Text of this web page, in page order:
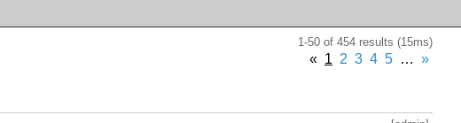
1-50 of 454 results (15ms)
« 1 2 3 4 5 … »